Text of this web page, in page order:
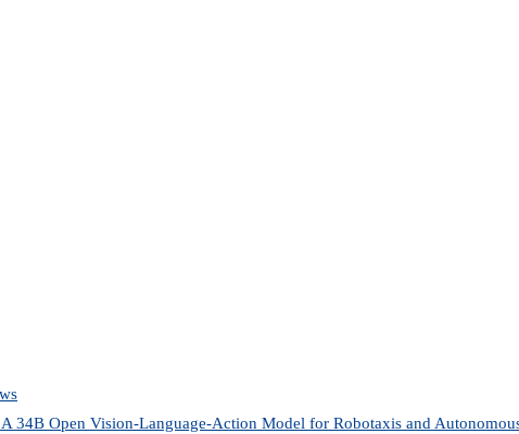
34B Open Vision-Language-Action Model for Robotaxis and